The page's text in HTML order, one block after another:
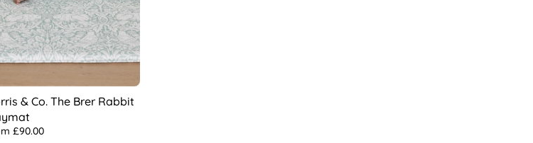
& Co. The Brer Rabbit
£90.00